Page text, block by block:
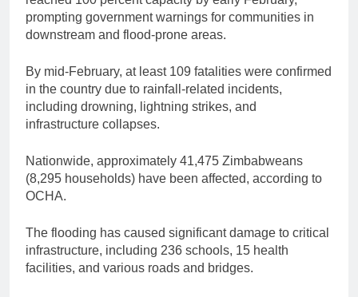
prompting government warnings for communities in
downstream and flood-prone areas.
By mid-February, at least 109 fatalities were confirmed
in the country due to rainfall-related incidents,
including drowning, lightning strikes, and
infrastructure collapses.
Nationwide, approximately 41,475 Zimbabweans
(8,295 households) have been affected, according to
OCHA.
The flooding has caused significant damage to critical
infrastructure, including 236 schools, 15 health
facilities, and various roads and bridges.